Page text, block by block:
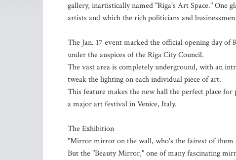
gallery, inartistically named "Riga's Art Space." One
artists and which the rich politicians and
The Jan. 17 event marked the official opening day
under the auspices of the Riga City Council.
The vast area is completely underground, with an
tweak the lighting on each individual piece of art.
This feature makes the new hall the perfect place
a major art festival in Venice, Italy.
The Exhibition
"Mirror mirror on the wall, who's the fairest of them
But the "Beauty Mirror," one of many fascinating